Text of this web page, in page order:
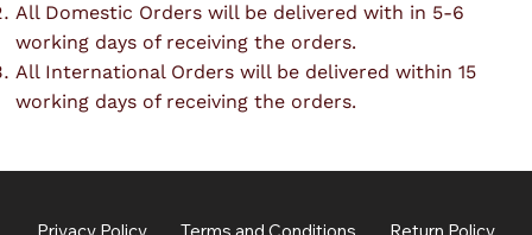
All Domestic Orders will be delivered with in 5-6
working days of receiving the orders.
All International Orders will be delivered within 15
working days of receiving the orders.
Privacy Policy Terms and Conditions Return Policy